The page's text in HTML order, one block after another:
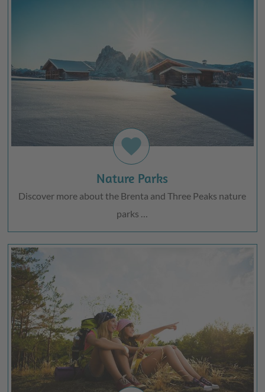
favorite
Nature Parks
Discover more about the Brenta and Three Peaks nature
parks …